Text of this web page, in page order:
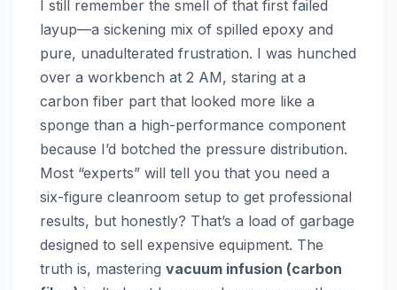
I still remember the smell of that first failed
layup—a sickening mix of spilled epoxy and
pure, unadulterated frustration. I was hunched
over a workbench at 2 AM, staring at a
carbon fiber part that looked more like a
sponge than a high-performance component
because I’d botched the pressure distribution.
Most “experts” will tell you that you need a
six-figure cleanroom setup to get professional
results, but honestly? That’s a load of garbage
designed to sell expensive equipment. The
truth is, mastering vacuum infusion (carbon